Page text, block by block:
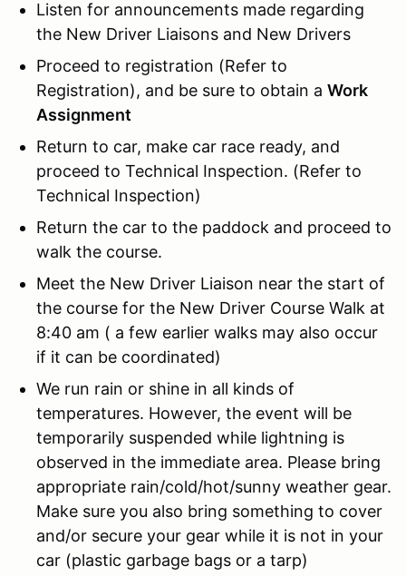
Listen for announcements made regarding
the New Driver Liaisons and New Drivers
Proceed to registration (Refer to
Registration), and be sure to obtain a Work
Assignment
Return to car, make car race ready, and
proceed to Technical Inspection. (Refer to
Technical Inspection)
Return the car to the paddock and proceed to
walk the course.
Meet the New Driver Liaison near the start of
the course for the New Driver Course Walk at
8:40 am ( a few earlier walks may also occur
if it can be coordinated)
We run rain or shine in all kinds of
temperatures. However, the event will be
temporarily suspended while lightning is
observed in the immediate area. Please bring
appropriate rain/cold/hot/sunny weather gear.
Make sure you also bring something to cover
and/or secure your gear while it is not in your
car (plastic garbage bags or a tarp)